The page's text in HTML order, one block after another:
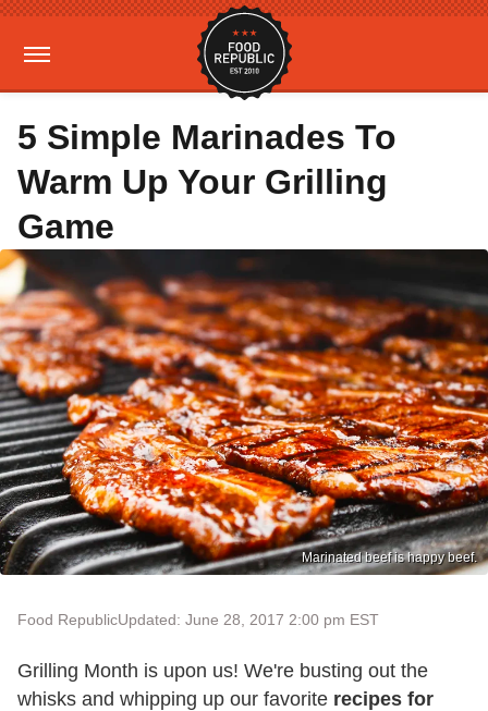
5 Simple Marinades To
Warm Up Your Grilling
Game
Marinated beef is happy beef.
Food RepublicUpdated: June 28, 2017 2:00 pm EST
Grilling Month is upon us! We're busting out the
whisks and whipping up our favorite recipes for